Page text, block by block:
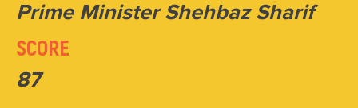
Prime Minister Shehbaz Sharif
SCORE
87